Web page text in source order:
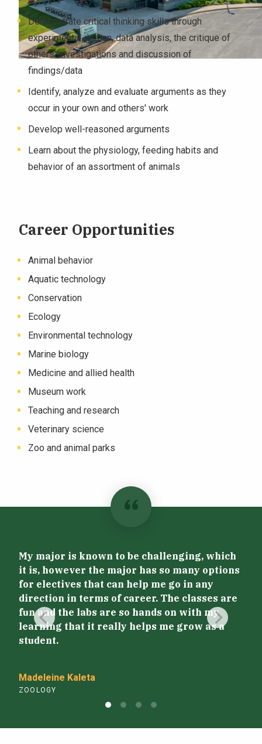
Demonstrate critical thinking skills through
experimental design, data analysis, the critique of
others' investigations and discussion of
findings/data
Identify, analyze and evaluate arguments as they
occur in your own and others' work
Develop well-reasoned arguments
Learn about the physiology, feeding habits and
behavior of an assortment of animals
Career Opportunities
Animal behavior
Aquatic technology
Conservation
Ecology
Environmental technology
Marine biology
Medicine and allied health
Museum work
Teaching and research
Veterinary science
Zoo and animal parks
My major is known to be challenging, which
it is, however the major has so many options
for electives that can help me go in any
direction in terms of career. The classes are
fun and the labs are so hands on with my
learning that it really helps me grow as a
student.
Madeleine Kaleta
ZOOLOGY